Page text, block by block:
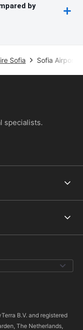
by
Sofia Sofia Airport
specialists.
B.V. and registered
The Netherlands,